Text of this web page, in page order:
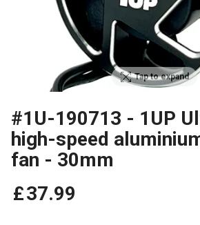
Tap to expand
#1U-190713 - 1UP
high-speed
fan - 30mm
£37.99